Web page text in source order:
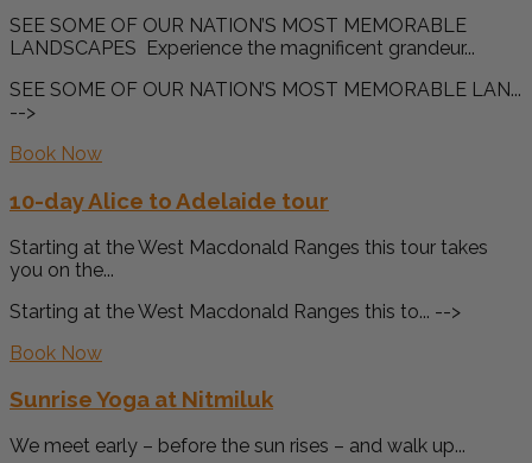
SEE SOME OF OUR NATION’S MOST MEMORABLE
LANDSCAPES Experience the magnificent grandeur...
SEE SOME OF OUR NATION’S MOST MEMORABLE LAN...
-->
Book Now
10-day Alice to Adelaide tour
Starting at the West Macdonald Ranges this tour takes
you on the...
Starting at the West Macdonald Ranges this to... -->
Book Now
Sunrise Yoga at Nitmiluk
We meet early – before the sun rises – and walk up...